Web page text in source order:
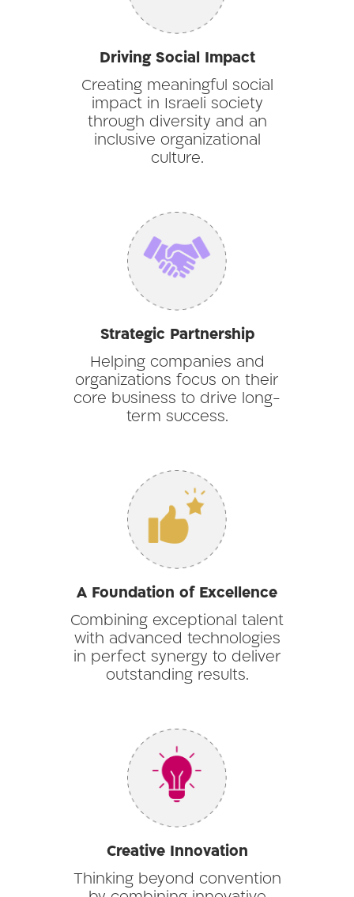
Driving Social Impact
Creating meaningful social
impact in Israeli society
through diversity and an
inclusive organizational
culture.
Strategic Partnership
Helping companies and
organizations focus on their
core business to drive long-
term success.
A Foundation of Excellence
Combining exceptional talent
with advanced technologies
in perfect synergy to deliver
outstanding results.
Creative Innovation
Thinking beyond convention